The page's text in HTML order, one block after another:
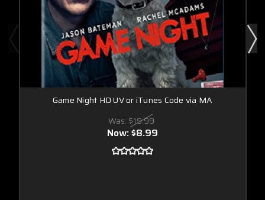
Game Night HD UV or iTunes Code via MA
Was: $19.99
Now:$8.99